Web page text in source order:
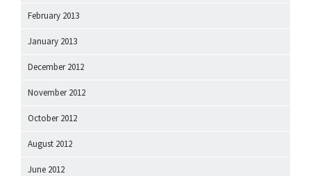
February 2013
January 2013
December 2012
November 2012
October 2012
August 2012
June 2012